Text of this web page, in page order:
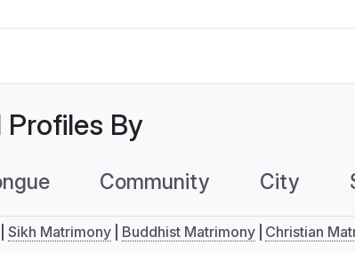
Profiles By
Community City
Sikh Matrimony Buddhist Matrimony Christian